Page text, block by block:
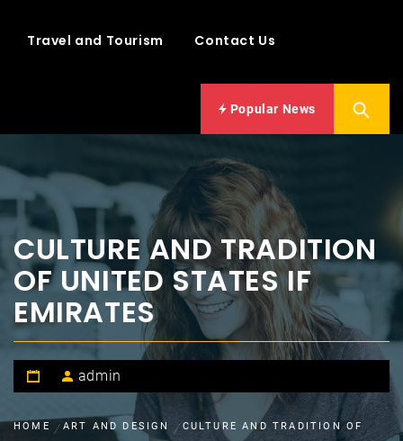
Travel and Tourism Contact Us
Popular News
CULTURE AND TRADITION
OF UNITED STATES IF
EMIRATES
admin
HOME ART AND DESIGN
CULTURE AND TRADITION OF